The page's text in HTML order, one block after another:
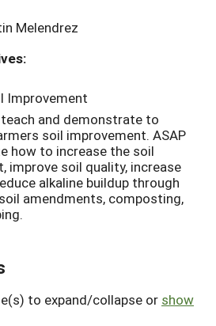
Melendrez
Improvement
and demonstrate to
soil improvement. ASAP
how to increase the soil
improve soil quality, increase
alkaline buildup through
amendments, composting,
to expand/collapse or show